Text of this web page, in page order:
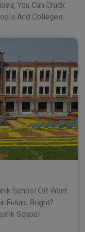
You Can Crack
And Colleges.
School OR Want
Future Bright?
School